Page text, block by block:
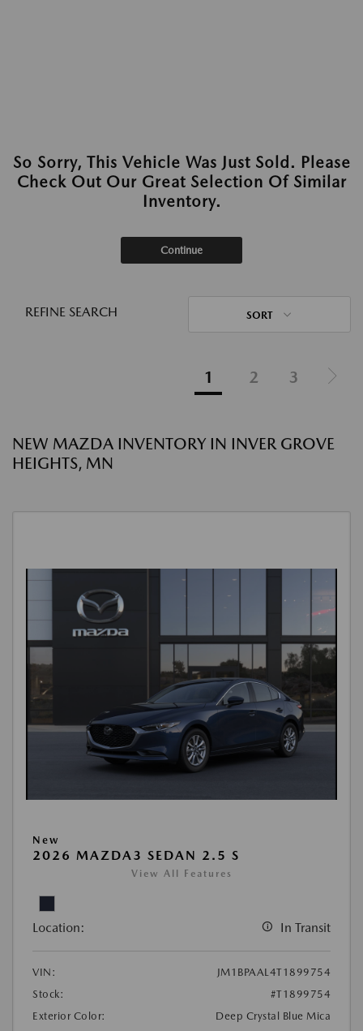
So Sorry, This Vehicle Was Just Sold. Please
Check Out Our Great Selection Of Similar
Inventory.
Continue
REFINE SEARCH SORT
1 2 3
NEW MAZDA INVENTORY IN INVER GROVE
HEIGHTS, MN
New
2026 MAZDA3 SEDAN 2.5 S
View All Features
Location: In Transit
VIN:
JM1BPAAL4T1899754
Stock:
#T1899754
Exterior Color:
Deep Crystal Blue Mica